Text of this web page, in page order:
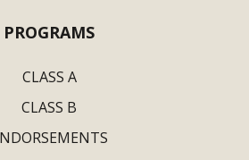
PROGRAMS
CLASS A
CLASS B